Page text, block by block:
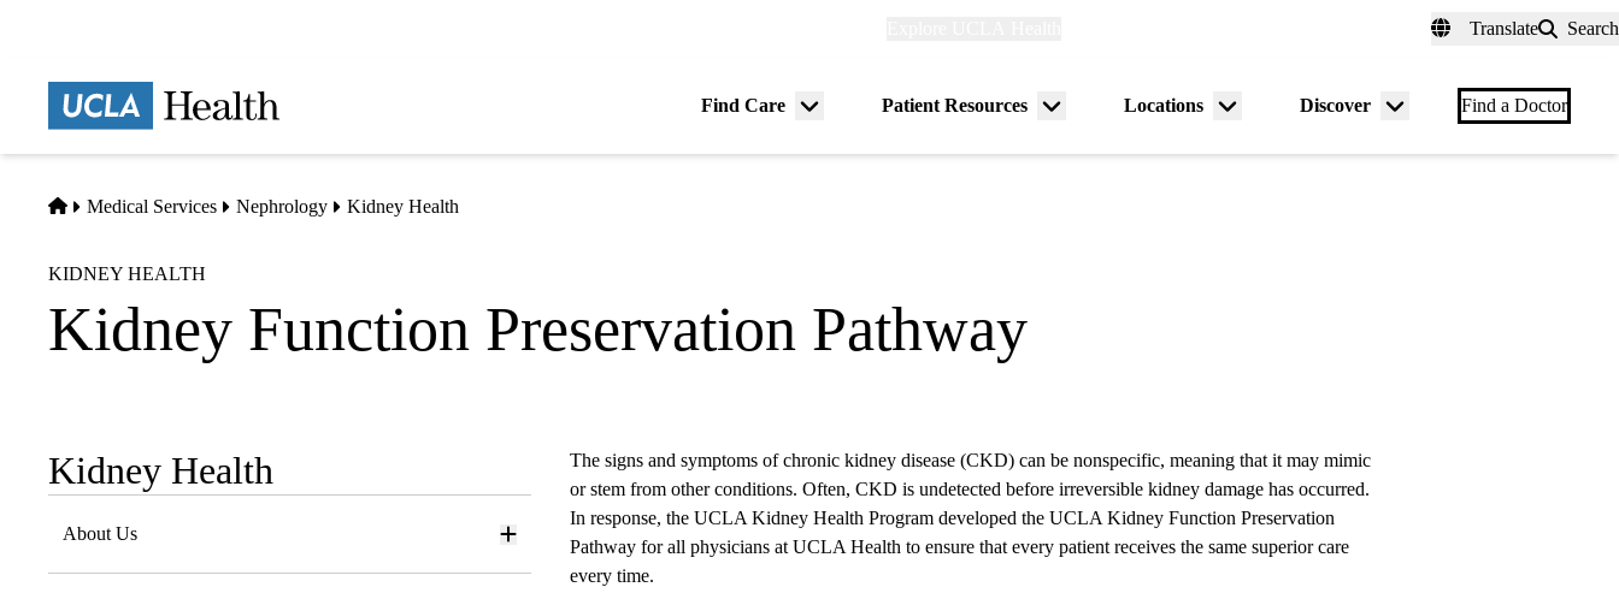
Translate Search
Find Care
Menu
Patient Resources
Menu
Locations
Menu
Discover
Menu
Find a Doctor
Home
Medical Services Nephrology Kidney Health
KIDNEY HEALTH
Kidney Function Preservation Pathway
Sub-
navigation
Kidney Health
About Us
The signs and symptoms of chronic kidney disease (CKD) can be nonspecific, meaning that it may mimic
or stem from other conditions. Often, CKD is undetected before irreversible kidney damage has occurred.
In response, the UCLA Kidney Health Program developed the UCLA Kidney Function Preservation
Pathway for all physicians at UCLA Health to ensure that every patient receives the same superior care
every time.